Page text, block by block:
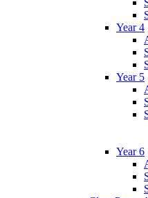
Year 4
Year 5
Year 6